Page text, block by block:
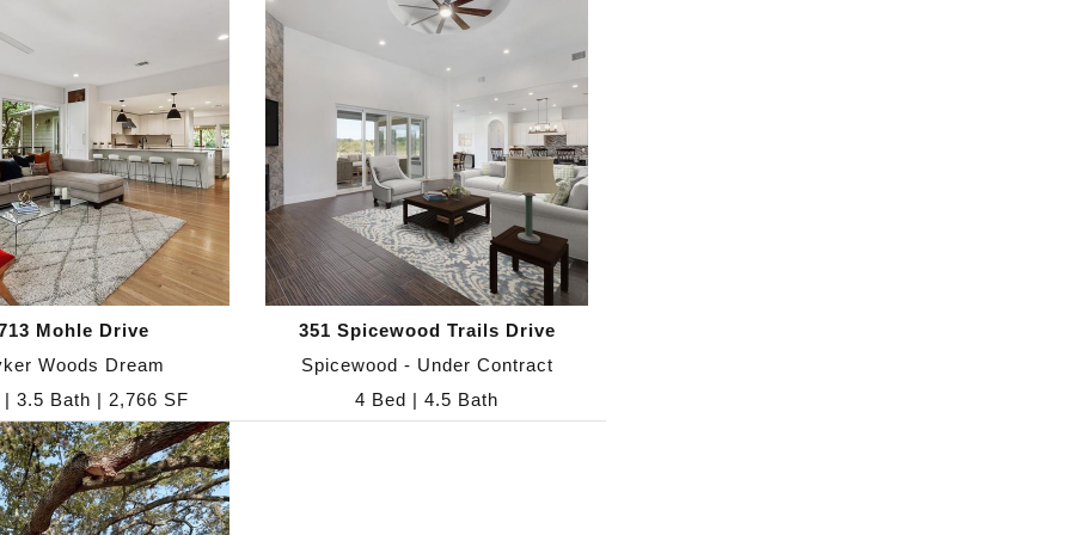
Mohle Drive
Woods Dream
| 3.5 Bath | 2,766 SF
351 Spicewood Trails Drive
Spicewood - Under Contract
4 Bed | 4.5 Bath